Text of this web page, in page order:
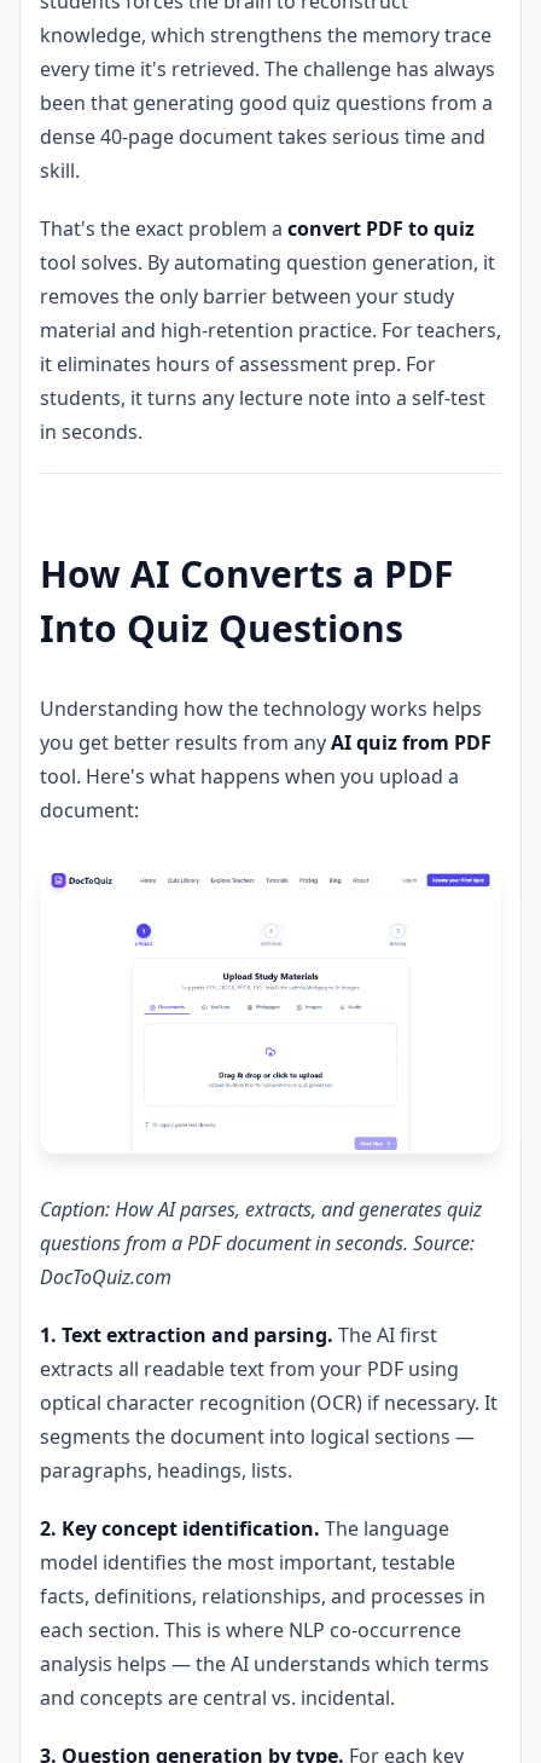
knowledge, which strengthens the memory trace
every time it's retrieved. The challenge has always
been that generating good quiz questions from a
dense 40-page document takes serious time and
skill.
That's the exact problem a convert PDF to quiz
tool solves. By automating question generation, it
removes the only barrier between your study
material and high-retention practice. For teachers,
it eliminates hours of assessment prep. For
students, it turns any lecture note into a self-test
in seconds.
How AI Converts a PDF
Into Quiz Questions
Understanding how the technology works helps
you get better results from anyAI quiz from PDF
tool. Here's what happens when you upload a
document:
Caption: How AI parses, extracts, and generates quiz
questions from a PDF document in seconds. Source:
DocToQuiz.com
1. Text extraction and parsing. The AI first
extracts all readable text from your PDF using
optical character recognition (OCR) if necessary. It
segments the document into logical sections —
paragraphs, headings, lists.
2. Key concept identification. The language
model identifies the most important, testable
facts, definitions, relationships, and processes in
each section. This is where NLP co-occurrence
analysis helps — the AI understands which terms
and concepts are central vs. incidental.
3. Question generation by type. For each key